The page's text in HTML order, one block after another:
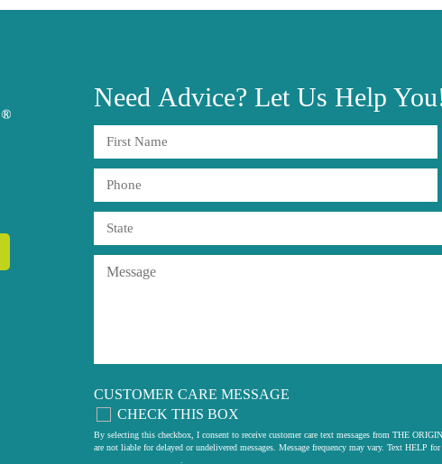
Need Advice? Let Us Help
CUSTOMER CARE MESSAGE
CHECK THIS BOX
By selecting this checkbox, I consent to receive customer care text messages from THE
are not liable for delayed or undelivered messages. Message frequency may vary. Text HELP